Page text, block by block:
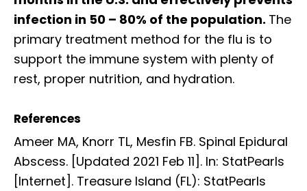
infection in 50 – 80% of the population. The
primary treatment method for the flu is to
support the immune system with plenty of
rest, proper nutrition, and hydration.
References
Ameer MA, Knorr TL, Mesfin FB. Spinal Epidural
Abscess. [Updated 2021 Feb 11]. In: StatPearls
[Internet]. Treasure Island (FL): StatPearls